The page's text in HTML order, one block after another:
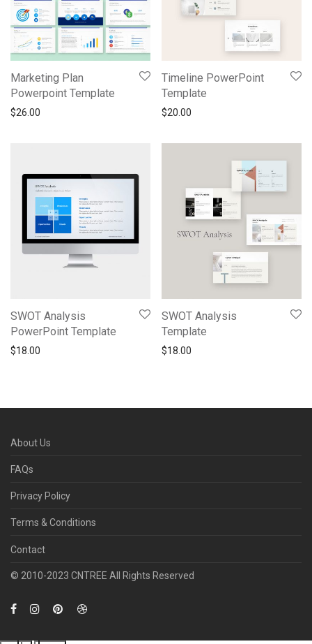
Marketing Plan
Powerpoint Template
$26.00
Timeline PowerPoint
Template
$20.00
SWOT Analysis
PowerPoint Template
$18.00
SWOT Analysis
Template
$18.00
About Us
FAQs
Privacy Policy
Terms & Conditions
Contact
© 2010­-2023 CNTREE All Rights Reserved